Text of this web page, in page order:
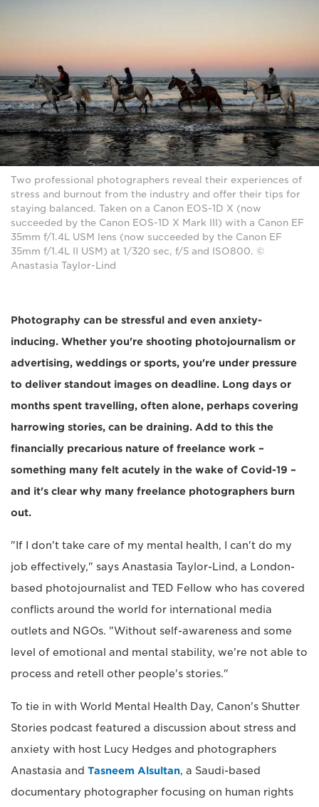
Two professional photographers reveal their experiences of
stress and burnout from the industry and offer their tips for
staying balanced. Taken on a Canon EOS-1D X (now
succeeded by the Canon EOS-1D X Mark III) with a Canon EF
35mm f/1.4L USM lens (now succeeded by the Canon EF
35mm f/1.4L II USM) at 1/320 sec, f/5 and ISO800. ©
Anastasia Taylor-Lind
Photography can be stressful and even anxiety-
inducing. Whether you're shooting photojournalism or
advertising, weddings or sports, you're under pressure
to deliver standout images on deadline. Long days or
months spent travelling, often alone, perhaps covering
harrowing stories, can be draining. Add to this the
financially precarious nature of freelance work –
something many felt acutely in the wake of Covid-19 –
and it's clear why many freelance photographers burn
out.
"If I don't take care of my mental health, I can't do my
job effectively," says Anastasia Taylor-Lind, a London-
based photojournalist and TED Fellow who has covered
conflicts around the world for international media
outlets and NGOs. "Without self-awareness and some
level of emotional and mental stability, we're not able to
process and retell other people's stories."
To tie in with World Mental Health Day, Canon's Shutter
Stories podcast featured a discussion about stress and
anxiety with host Lucy Hedges and photographers
Anastasia and Tasneem Alsultan, a Saudi-based
documentary photographer focusing on human rights